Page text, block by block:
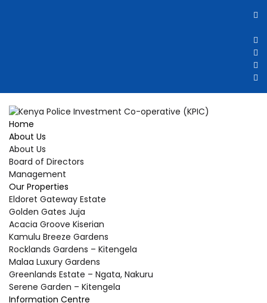
Home
About Us
About Us
Board of Directors
Management
Our Properties
Eldoret Gateway Estate
Golden Gates Juja
Acacia Groove Kiserian
Kamulu Breeze Gardens
Rocklands Gardens – Kitengela
Malaa Luxury Gardens
Greenlands Estate – Ngata, Nakuru
Serene Garden – Kitengela
Information Centre